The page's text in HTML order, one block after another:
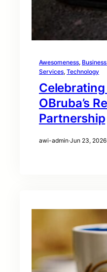
Awesomeness,
Services, Technology
Celebrating
OBruba’s
Partnership
awi-admin·Jun 23, 2026